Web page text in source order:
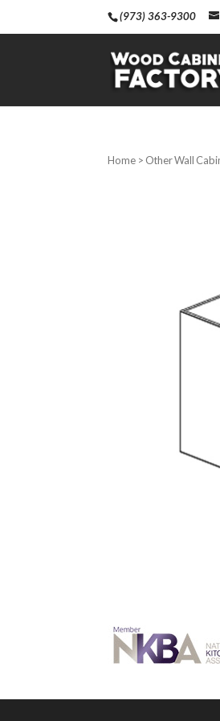
(973) 363-9300
Home > Other Wall